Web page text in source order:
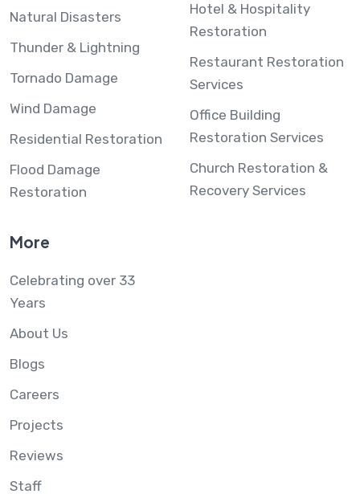
Natural Disasters
Thunder & Lightning
Tornado Damage
Wind Damage
Residential Restoration
Flood Damage
Restoration
Hotel & Hospitality
Restoration
Restaurant Restoration
Services
Office Building
Restoration Services
Church Restoration &
Recovery Services
More
Celebrating over 33
Years
About Us
Blogs
Careers
Projects
Reviews
Staff